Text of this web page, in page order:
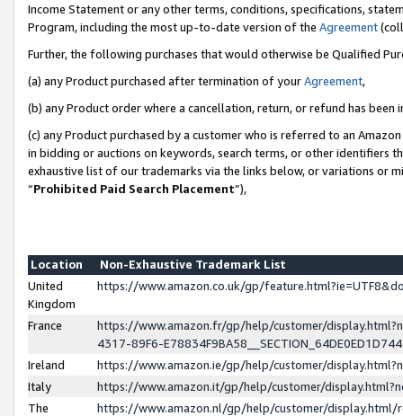
Income Statement or any other terms, conditions, specifications,
Program, including the most up-to-date version of the Agreement
Further, the following purchases that would otherwise be Qualified
(a) any Product purchased after termination of yourAgreement,
(b) any Product order where a cancellation, return, or refund has been
(c) any Product purchased by a customer who is referred to an
in bidding or auctions on keywords, search terms, or other identifiers
exhaustive list of our trademarks via the links below, or variations or
“Prohibited Paid Search Placement”),
Location
Non-Exhaustive Trademark List
United
Kingdom
https://www.amazon.co.uk/gp/
France
https://www.amazon.fr/gp/help/customer/
4317-89F6-
Ireland
https://www.amazon.ie/gp/help/customer/
Italy
https://www.amazon.it/gp/help/customer/
The
https://www.amazon.nl/gp/help/customer/display.html/